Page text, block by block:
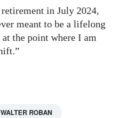
in July 2024,
meant to be a lifelong
the point where I am
WALTER ROBAN